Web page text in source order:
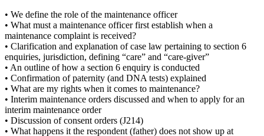
• We define the role of the maintenance officer
• What must a maintenance officer first establish when a
maintenance complaint is received?
• Clarification and explanation of case law pertaining to section 6
enquiries, jurisdiction, defining “care” and “care-giver”
• An outline of how a section 6 enquiry is conducted
• Confirmation of paternity (and DNA tests) explained
• What are my rights when it comes to maintenance?
• Interim maintenance orders discussed and when to apply for an
interim maintenance order
• Discussion of consent orders (J214)
• What happens it the respondent (father) does not show up at